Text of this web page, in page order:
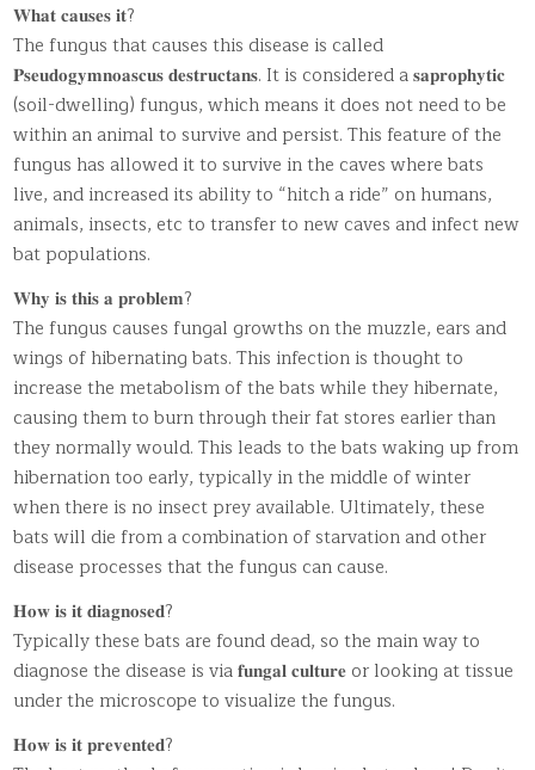
𝐖𝐡𝐚𝐭 𝐜𝐚𝐮𝐬𝐞𝐬 𝐢𝐭?
The fungus that causes this disease is called
𝐏𝐬𝐞𝐮𝐝𝐨𝐠𝐲𝐦𝐧𝐨𝐚𝐬𝐜𝐮𝐬 𝐝𝐞𝐬𝐭𝐫𝐮𝐜𝐭𝐚𝐧𝐬. It is considered a 𝐬𝐚𝐩𝐫𝐨𝐩𝐡𝐲𝐭𝐢𝐜
(soil-dwelling) fungus, which means it does not need to be
within an animal to survive and persist. This feature of the
fungus has allowed it to survive in the caves where bats
live, and increased its ability to “hitch a ride” on humans,
animals, insects, etc to transfer to new caves and infect new
bat populations.
𝐖𝐡𝐲 𝐢𝐬 𝐭𝐡𝐢𝐬 𝐚 𝐩𝐫𝐨𝐛𝐥𝐞𝐦?
The fungus causes fungal growths on the muzzle, ears and
wings of hibernating bats. This infection is thought to
increase the metabolism of the bats while they hibernate,
causing them to burn through their fat stores earlier than
they normally would. This leads to the bats waking up from
hibernation too early, typically in the middle of winter
when there is no insect prey available. Ultimately, these
bats will die from a combination of starvation and other
disease processes that the fungus can cause.
𝐇𝐨𝐰 𝐢𝐬 𝐢𝐭 𝐝𝐢𝐚𝐠𝐧𝐨𝐬𝐞𝐝?
Typically these bats are found dead, so the main way to
diagnose the disease is via 𝐟𝐮𝐧𝐠𝐚𝐥 𝐜𝐮𝐥𝐭𝐮𝐫𝐞 or looking at tissue
under the microscope to visualize the fungus.
𝐇𝐨𝐰 𝐢𝐬 𝐢𝐭 𝐩𝐫𝐞𝐯𝐞𝐧𝐭𝐞𝐝?